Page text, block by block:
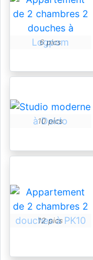
6 pics
10 pics
12 pics